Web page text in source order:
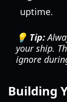
uptime.
💡 Tip:
your ship.
ignore
Building